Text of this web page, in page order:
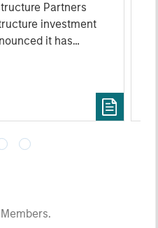
Partners
investment
it has
independent
a majority interest in
approvals and